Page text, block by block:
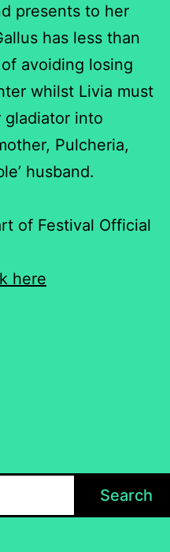
presents to her
has less than
avoiding losing
whilst Livia must
into
Pulcheria,
husband.
of Festival Official
here
Search